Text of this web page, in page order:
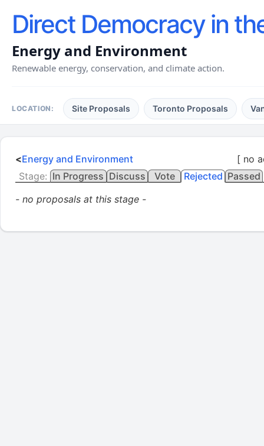
Direct Democracy in
Energy and Environment
Renewable energy, conservation, and climate action.
LOCATION: Site Proposals Toronto Proposals
[ no
<Energy and Environment
Stage: In Progress Discuss Vote Rejected Passed
- no proposals at this stage -